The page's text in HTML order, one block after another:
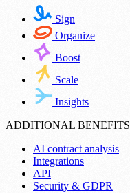
Sign
Organize
Boost
Scale
Insights
ADDITIONAL BENEFITS
AI contract analysis
Integrations
API
Security & GDPR